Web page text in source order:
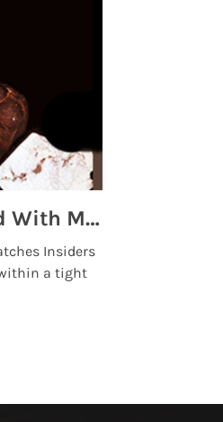
Top 5 High End Watch Brands Created With Meteorites, Moon Dust and Rare Materials
Insiders
a tight